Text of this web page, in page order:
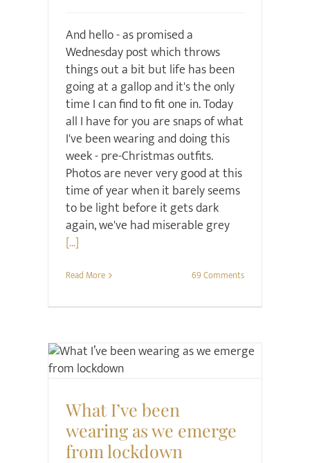
And hello - as promised a
Wednesday post which throws
things out a bit but life has been
going at a gallop and it's the only
time I can find to fit one in. Today
all I have for you are snaps of what
I've been wearing and doing this
week - pre-Christmas outfits.
Photos are never very good at this
time of year when it barely seems
to be light before it gets dark
again, we've had miserable grey
[...]
Read More 69 Comments
What I’ve been
wearing as we emerge
from lockdown